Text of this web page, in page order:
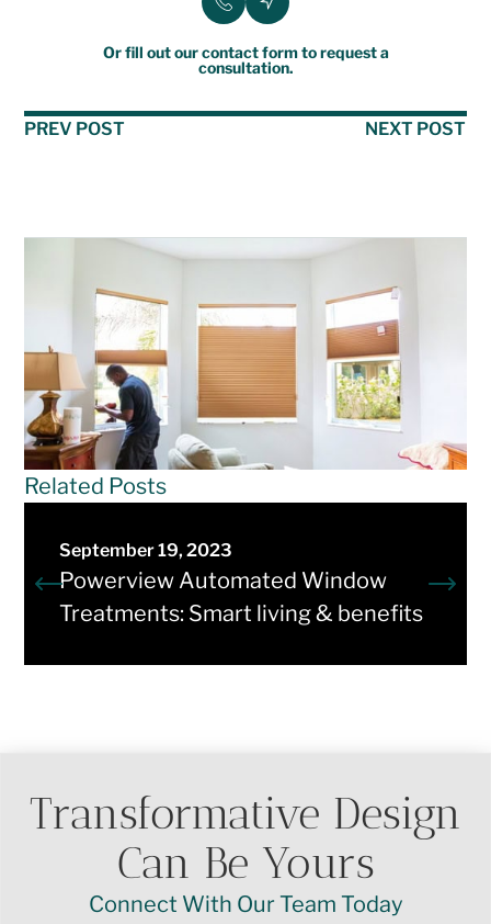
Related Posts
September 19, 2023
Powerview Automated Window
Treatments: Smart living & benefits
Or fill out our contact form to request a
consultation.
PREV POST NEXT POST
Transformative Design
Can Be Yours
Connect With Our Team Today